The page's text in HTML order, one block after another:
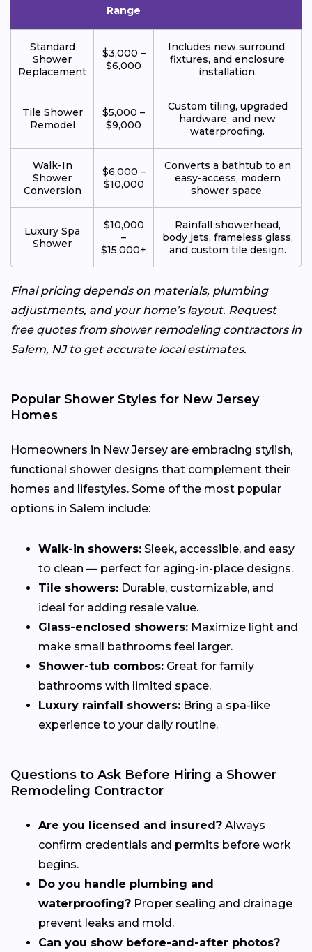
Range
Standard
Shower
Replacement
$3,000 –
$6,000
Includes new surround,
fixtures, and enclosure
installation.
Tile Shower
Remodel
$5,000 –
$9,000
Custom tiling, upgraded
hardware, and new
waterproofing.
Walk-In
Shower
Conversion
$6,000 –
$10,000
Converts a bathtub to an
easy-access, modern
shower space.
Luxury Spa
Shower
$10,000
–
$15,000+
Rainfall showerhead,
body jets, frameless glass,
and custom tile design.
Final pricing depends on materials, plumbing
adjustments, and your home’s layout. Request
free quotes from shower remodeling contractors in
Salem, NJ to get accurate local estimates.
Popular Shower Styles for New Jersey
Homes
Homeowners in New Jersey are embracing stylish,
functional shower designs that complement their
homes and lifestyles. Some of the most popular
options in Salem include:
Walk-in showers: Sleek, accessible, and easy
to clean — perfect for aging-in-place designs.
Tile showers: Durable, customizable, and
ideal for adding resale value.
Glass-enclosed showers: Maximize light and
make small bathrooms feel larger.
Shower-tub combos: Great for family
bathrooms with limited space.
Luxury rainfall showers: Bring a spa-like
experience to your daily routine.
Questions to Ask Before Hiring a Shower
Remodeling Contractor
Are you licensed and insured? Always
confirm credentials and permits before work
begins.
Do you handle plumbing and
waterproofing? Proper sealing and drainage
prevent leaks and mold.
Can you show before-and-after photos?